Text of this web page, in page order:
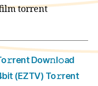
torrent
Dow𝚗l𝚘ad
(EZTV) To𝚛rent